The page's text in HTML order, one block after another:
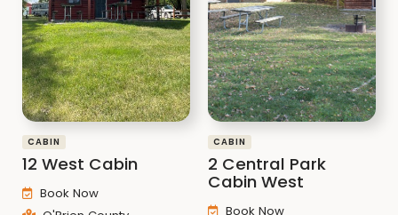
CABIN
12 West Cabin
Book Now
CABIN
2 Central Park
Cabin West
Book Now